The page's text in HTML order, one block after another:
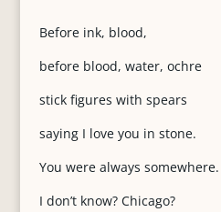
Before ink, blood,
before blood, water, ochre
stick figures with spears
saying I love you in stone.
You were always somewhere.
I don’t know? Chicago?